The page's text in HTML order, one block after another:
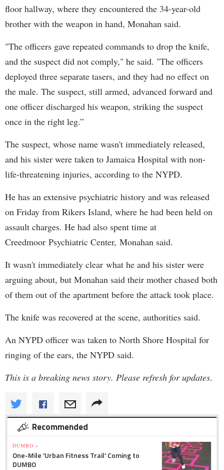
floor hallway, where they encountered the 34-year-old
brother with the weapon in hand, Monahan said.
"The officers gave repeated commands to drop the knife,
and the suspect did not comply," he said. "The officers
deployed three separate tasers, and they had no effect on
the male. The suspect, still armed, advanced forward and
one officer discharged his weapon, striking the suspect
once in the right leg.”
The suspect, whose name wasn't immediately released,
and his sister were taken to Jamaica Hospital with non-
life-threatening injuries, according to the NYPD.
He has an extensive psychiatric history and was released
on Friday from Rikers Island, where he had been held on
assault charges. He had also spent time at
Creedmoor Psychiatric Center, Monahan said.
It wasn't immediately clear what he and his sister were
arguing about, but Monahan said their mother chased both
of them out of the apartment before the attack took place.
The knife was recovered at the scene, authorities said.
An NYPD officer was taken to North Shore Hospital for
ringing of the ears, the NYPD said.
This is a breaking news story. Please refresh for updates.
Recommended
DUMBO »
One-Mile 'Urban Fitness Trail' Coming to
DUMBO